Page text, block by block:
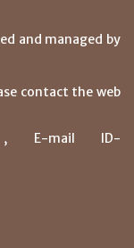
and managed by
contact the web
, E-mail ID-